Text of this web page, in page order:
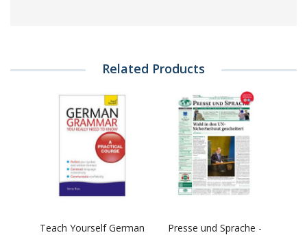
Related Products
Teach Yourself German
Presse und Sprache -